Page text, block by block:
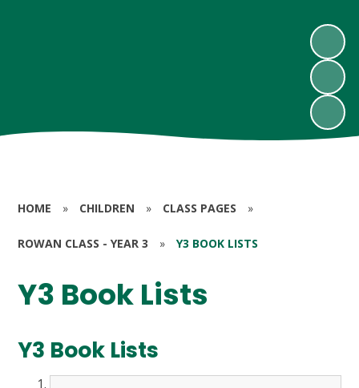
HOME » CHILDREN » CLASS PAGES »
ROWAN CLASS - YEAR 3 » Y3 BOOK LISTS
Y3 Book Lists
Y3 Book Lists